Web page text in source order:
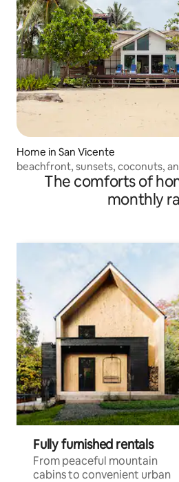
Home in San Vicente
beachfront, sunsets, coconuts,
The comforts of
monthly
Fully furnished rentals
From peaceful mountain
cabins to convenient urban